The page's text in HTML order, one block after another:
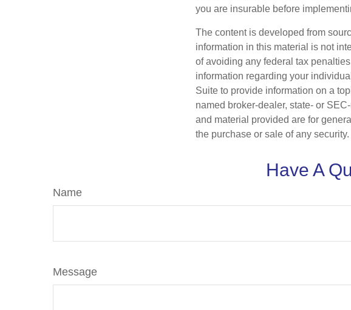
you are insurable before
The content is developed from
information in this material is not
of avoiding any federal tax
information regarding your
Suite to provide information on a
named broker-dealer, state- or
and material provided are for
the purchase or sale of any
Have A
Name
Message